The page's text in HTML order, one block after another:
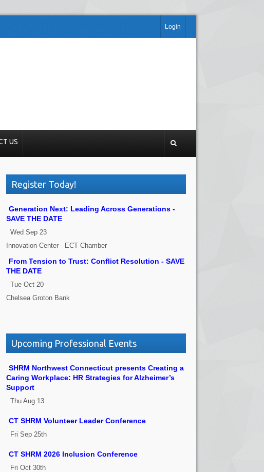
Login
US
Register Today!
Generation Next: Leading Across Generations -
SAVE THE DATE
Wed Sep 23
Innovation Center - ECT Chamber
From Tension to Trust: Conflict Resolution - SAVE
THE DATE
Tue Oct 20
Chelsea Groton Bank
Upcoming Professional Events
SHRM Northwest Connecticut presents Creating a
Caring Workplace: HR Strategies for Alzheimer’s
Support
Thu Aug 13
CT SHRM Volunteer Leader Conference
Fri Sep 25th
CT SHRM 2026 Inclusion Conference
Fri Oct 30th